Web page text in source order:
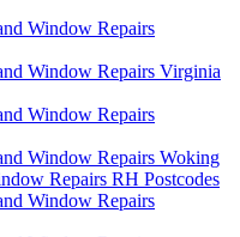
Window Repairs
Window Repairs Virginia
Window Repairs
Window Repairs Woking
Repairs RH Postcodes
Window Repairs